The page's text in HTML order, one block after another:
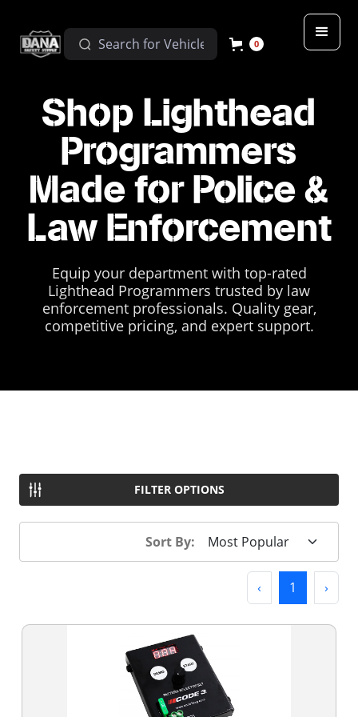
0
Shop Lighthead
Programmers
Made for Police &
Law Enforcement
Equip your department with top-rated
Lighthead Programmers trusted by law
enforcement professionals. Quality gear,
competitive pricing, and expert support.
FILTER OPTIONS
Sort By:
‹ Previous
1 (current)
›